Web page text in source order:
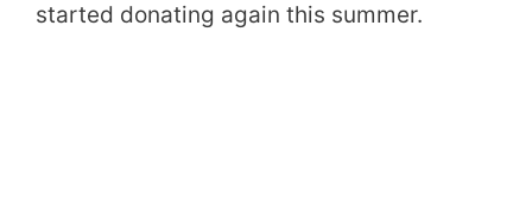
started donating again this summer.